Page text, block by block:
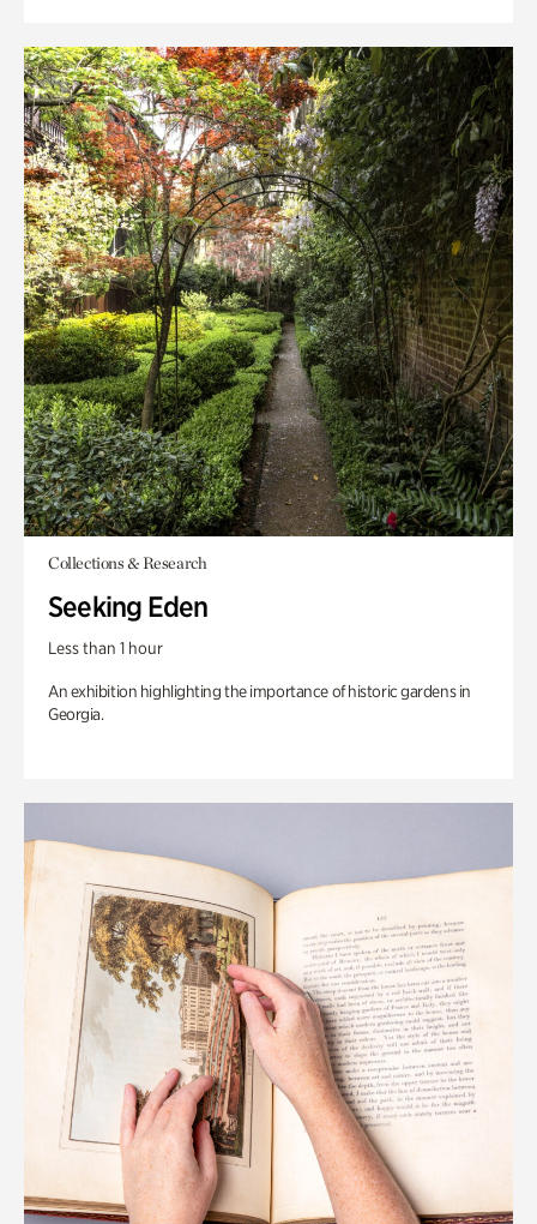
Collections & Research
Seeking Eden
Less than 1 hour
An exhibition highlighting the importance of historic gardens in
Georgia.